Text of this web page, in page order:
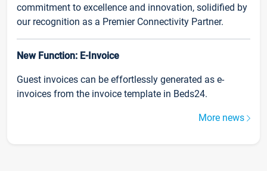
commitment to excellence and innovation, solidified by
our recognition as a Premier Connectivity Partner.
New Function: E-Invoice
Guest invoices can be effortlessly generated as e-
invoices from the invoice template in Beds24.
More news